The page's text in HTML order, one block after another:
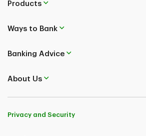
Products
Ways to Bank
Banking Advice
About Us
Privacy and Security